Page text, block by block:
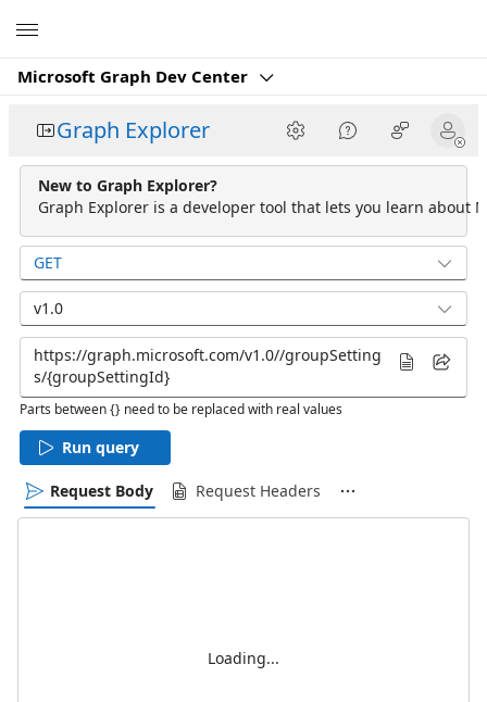
Microsoft Graph Dev Center
Graph Explorer
New to Graph Explorer?
Graph Explorer is a developer tool that lets you learn about
GET
v1.0
Parts between {} need to be replaced with real values
Run query
Request Body Request Headers
Loading...